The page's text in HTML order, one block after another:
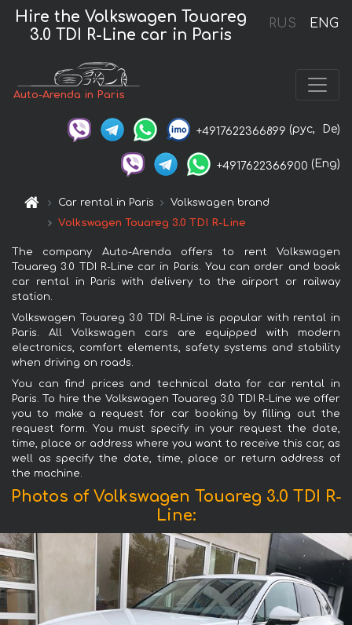
RUS ENG
Hire the Volkswagen Touareg
3.0 TDI R-Line car in Paris
Auto-Arenda in Paris
+4917622366899 (рус, De)
+4917622366900 (Eng)
Car rental in Paris
Volkswagen brand
Volkswagen Touareg 3.0 TDI R-Line
The company Auto-Arenda offers to rent Volkswagen
Touareg 3.0 TDI R-Line car in Paris. You can order and book
car rental in Paris with delivery to the airport or railway
station.
Volkswagen Touareg 3.0 TDI R-Line is popular with rental in
Paris. All Volkswagen cars are equipped with modern
electronics, comfort elements, safety systems and stability
when driving on roads.
You can find prices and technical data for car rental in
Paris. To hire the Volkswagen Touareg 3.0 TDI R-Line we offer
you to make a request for car booking by filling out the
request form. You must specify in your request the date,
time, place or address where you want to receive this car, as
well as specify the date, time, place or return address of
the machine.
Photos of Volkswagen Touareg 3.0 TDI R-
Line: